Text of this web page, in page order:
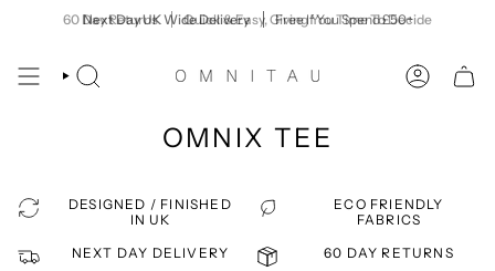
Next Day UK Wide Delivery Free If You Spend £50+
60 Day Returns Quick & Easy, Giving You Time To Decide
SEARCH ACCOUNT
OMNIX TEE
DESIGNED / FINISHED
IN UK
ECO FRIENDLY
FABRICS
NEXT DAY DELIVERY
60 DAY RETURNS